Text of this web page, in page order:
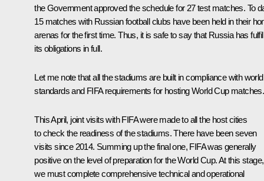
the Government approved the schedule for 27 test matches. To
15 matches with Russian football clubs have been held in their
arenas for the first time. Thus, it is safe to say that Russia has
its obligations in full.
Let me note that all the stadiums are built in compliance with world
standards and FIFA requirements for hosting World Cup matches.
This April, joint visits with FIFA were made to all the host cities
to check the readiness of the stadiums. There have been seven
visits since 2014. Summing up the final one, FIFA was generally
positive on the level of preparation for the World Cup. At this stage,
we must complete comprehensive technical and operational